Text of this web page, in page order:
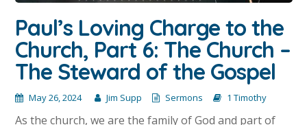
Paul’s Loving Charge to the
Church, Part 6: The Church –
The Steward of the Gospel
May 26, 2024 Jim Supp Sermons 1 Timothy
As the church, we are the family of God and part of